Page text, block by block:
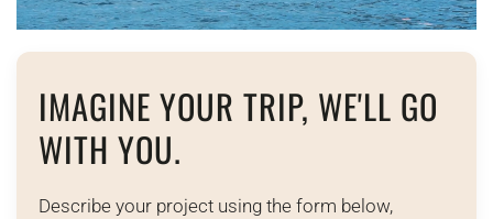
IMAGINE YOUR TRIP, WE'LL GO
WITH YOU.
Describe your project using the form below,